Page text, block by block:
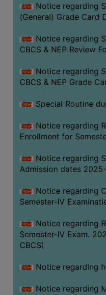
Notice regarding
(General) Grade Card
Notice regarding
CBCS & NEP Review
Notice regarding
CBCS & NEP Grade
Special Routine
Notice regarding
Enrollment for
Notice regarding
Admission dates
Notice regarding
Semester-IV
Notice regarding
Semester-IV Exam.
CBCS)
Notice regarding
Notice regarding